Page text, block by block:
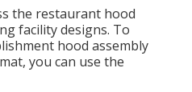
the restaurant hood
facility designs. To
hood assembly
you can use the